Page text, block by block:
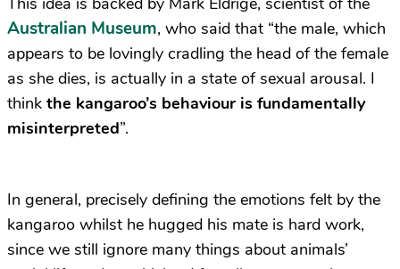
Australian Museum, who said that “the male, which
appears to be lovingly cradling the head of the female
as she dies, is actually in a state of sexual arousal. I
think the kangaroo’s behaviour is fundamentally
misinterpreted”.
In general, precisely defining the emotions felt by the
kangaroo whilst he hugged his mate is hard work,
since we still ignore many things about animals’